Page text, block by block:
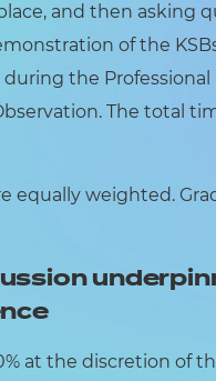
and then asking
of the
the Professional
The total
equally weighted.
at the discretion of